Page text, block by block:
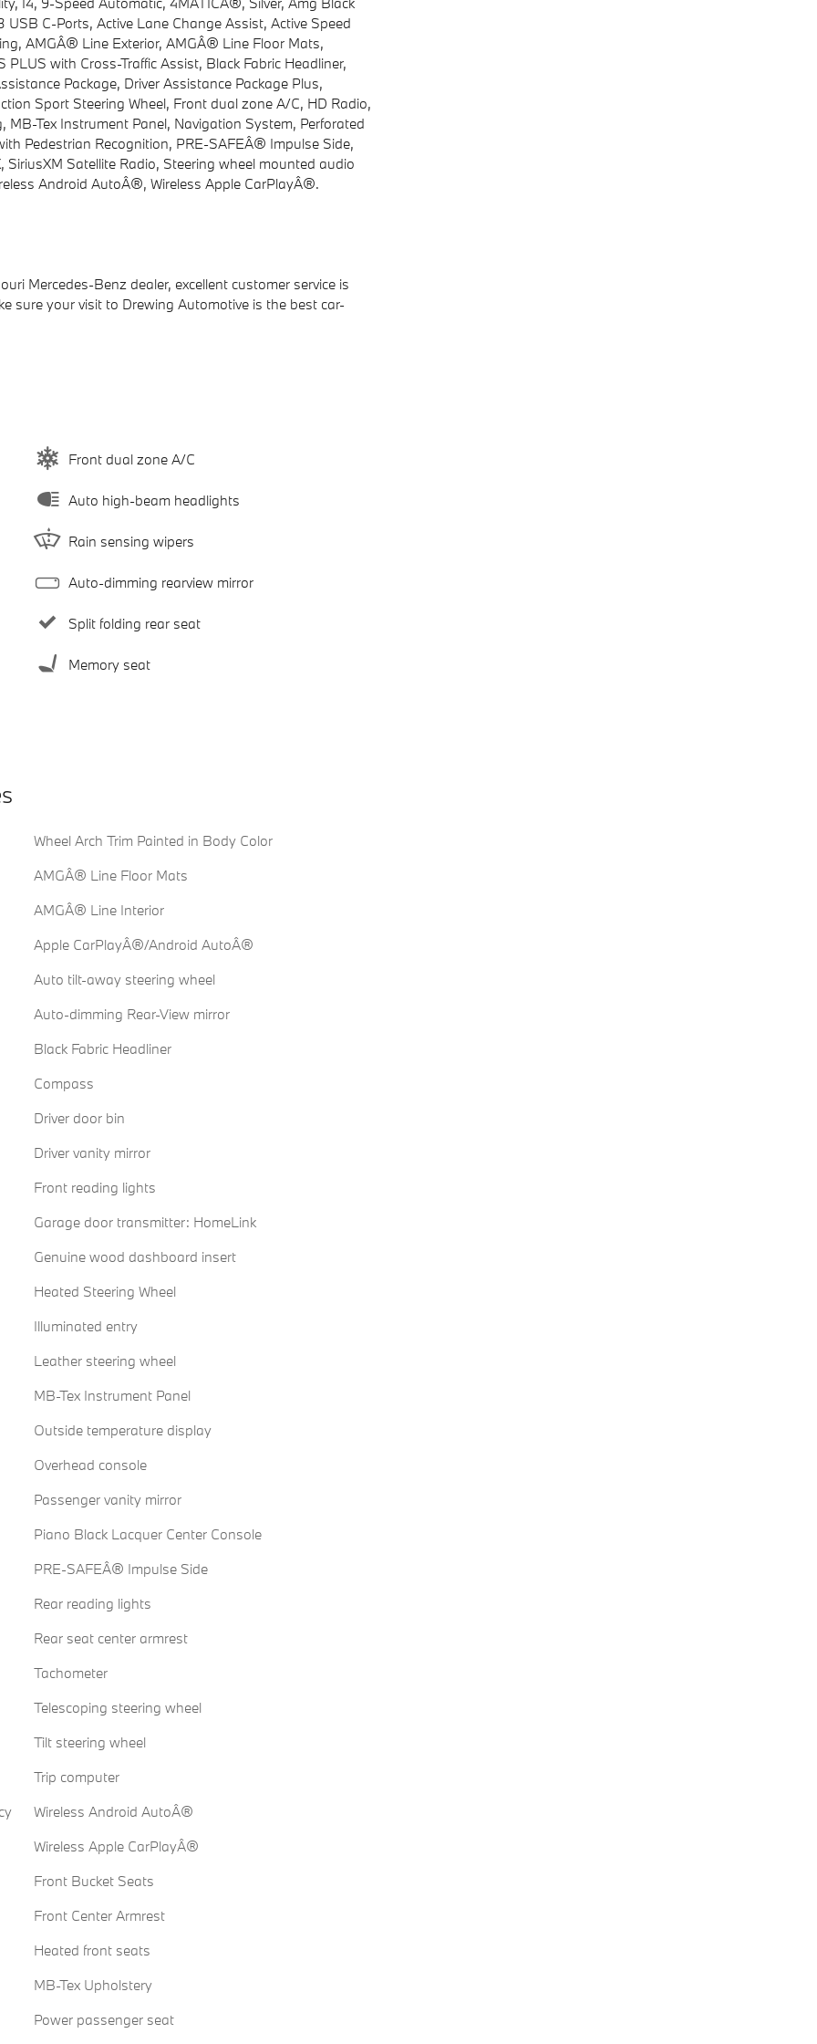
USB C-Ports, Active Lane Change Assist, Active Speed
AMGÂ® Line Exterior, AMGÂ® Line Floor Mats,
with Cross-Traffic Assist, Black Fabric Headliner,
Package, Driver Assistance Package Plus,
Sport Steering Wheel, Front dual zone A/C, HD Radio,
MB-Tex Instrument Panel, Navigation System, Perforated
Pedestrian Recognition, PRE-SAFEÂ® Impulse Side,
Satellite Radio, Steering wheel mounted audio
Android AutoÂ®, Wireless Apple CarPlayÂ®.
Mercedes-Benz dealer, excellent customer service is
sure your visit to Drewing Automotive is the best car-
Front dual zone A/C
Auto high-beam headlights
Rain sensing wipers
Auto-dimming rearview mirror
Split folding rear seat
Memory seat
Wheel Arch Trim Painted in Body Color
AMGÂ® Line Floor Mats
AMGÂ® Line Interior
Apple CarPlayÂ®/Android AutoÂ®
Auto tilt-away steering wheel
Auto-dimming Rear-View mirror
Black Fabric Headliner
Compass
Driver door bin
Driver vanity mirror
Front reading lights
Garage door transmitter: HomeLink
Genuine wood dashboard insert
Heated Steering Wheel
Illuminated entry
Leather steering wheel
MB-Tex Instrument Panel
Outside temperature display
Overhead console
Passenger vanity mirror
Piano Black Lacquer Center Console
PRE-SAFEÂ® Impulse Side
Rear reading lights
Rear seat center armrest
Tachometer
Telescoping steering wheel
Tilt steering wheel
Trip computer
Wireless Android AutoÂ®
Wireless Apple CarPlayÂ®
Front Bucket Seats
Front Center Armrest
Heated front seats
MB-Tex Upholstery
Power passenger seat